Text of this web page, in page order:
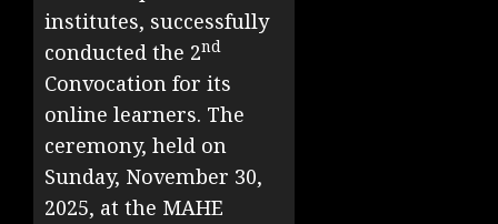
institutes, successfully
conducted the 2nd
Convocation for its
online learners. The
ceremony, held on
Sunday, November 30,
2025, at the MAHE